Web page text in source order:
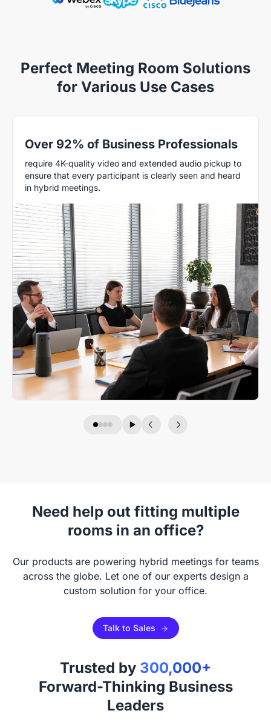
Perfect Meeting Room Solutions
for Various Use Cases
Over 92% of Business Professionals
require 4K-quality video and extended audio pickup to
ensure that every participant is clearly seen and heard
in hybrid meetings.
Need help out fitting multiple
rooms in an office?
Our products are powering hybrid meetings for teams
across the globe. Let one of our experts design a
custom solution for your office.
Talk to Sales
Trusted by 300,000+
Forward-Thinking Business
Leaders